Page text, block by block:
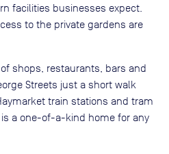
facilities businesses expect.
to the private gardens are
shops, restaurants, bars and
Streets just a short walk
train stations and tram
a one-of-a-kind home for any